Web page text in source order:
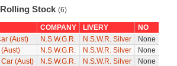
Stock (6)
COMPANY LIVERY
NO
(Aust) N.S.W.G.R. N.S.W.R. Silver
None
N.S.W.G.R. N.S.W.R. Silver
None
(Aust) N.S.W.G.R. N.S.W.R. Silver
None